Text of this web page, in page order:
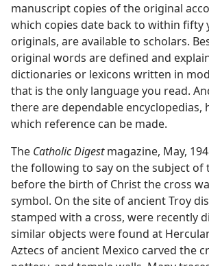
manuscript copies of the original
which copies date back to within fifty
originals, are available to scholars.
original words are defined and
dictionaries or lexicons written in
that is the only language you read.
there are dependable encyclopedias,
which reference can be made.
The Catholic Digestmagazine, May,
the following to say on the subject of
before the birth of Christ the cross
symbol. On the site of ancient Troy
stamped with a cross, were recently
similar objects were found at
Aztecs of ancient Mexico carved the